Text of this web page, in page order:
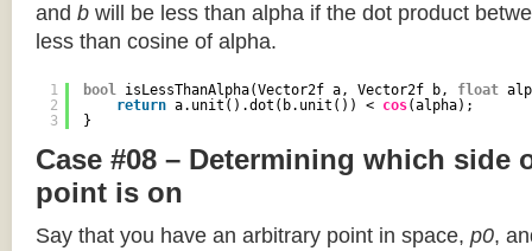
and b will be less than alpha if the dot product
less than cosine of alpha.
1
2
3
bool isLessThanAlpha(Vector2f a, Vector2f b, float
return a.unit().dot(b.unit()) < cos(alpha);
}
Case #08 – Determining which side
point is on
Say that you have an arbitrary point in space, p0,